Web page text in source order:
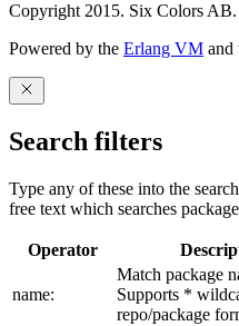
Copyright 2015. Six Colors AB.
Powered by the Erlang VM and
Search filters
Type any of these into the
free text which searches
Operator
name:
Match package
Supports *
repo/package